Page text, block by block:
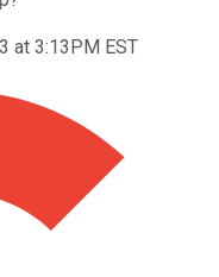
at 3:13PM EST